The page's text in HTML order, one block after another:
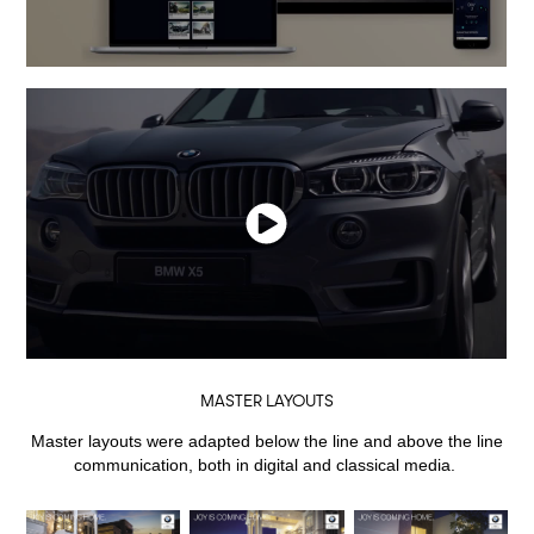
MASTER LAYOUTS
Master layouts were adapted below the line and above the line
communication, both in digital and classical media.